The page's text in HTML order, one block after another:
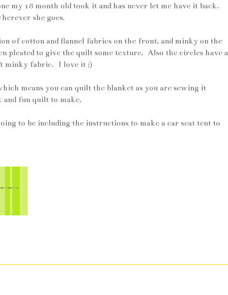
my 18 month old took it and has never let me have it back.
she goes.
of cotton and flannel fabrics on the front, and minky on the
pleated to give the quilt some texture. Also the circles have
minky fabric. I love it :)
means you can quilt the blanket as you are sewing it
fun quilt to make.
to be including the instructions to make a car seat tent to